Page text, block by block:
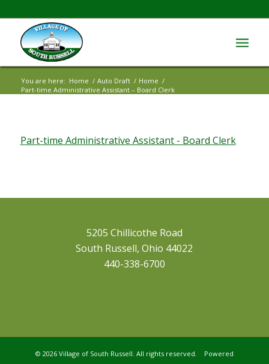
You are here: Home / Auto Draft / Home /
Part-time Administrative Assistant – Board Clerk
Part-time Administrative Assistant - Board Clerk
5205 Chillicothe Road
South Russell, Ohio 44022
440-338-6700
© 2026 Village of South Russell. All rights reserved. Powered